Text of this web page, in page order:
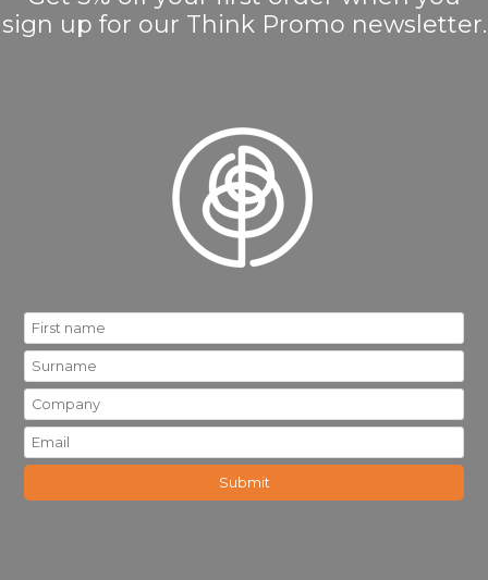
sign up for our Think Promo newsletter.